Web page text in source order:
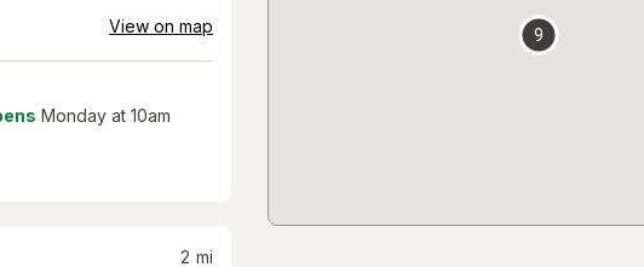
View on map
Monday at 10am
2 mi
9